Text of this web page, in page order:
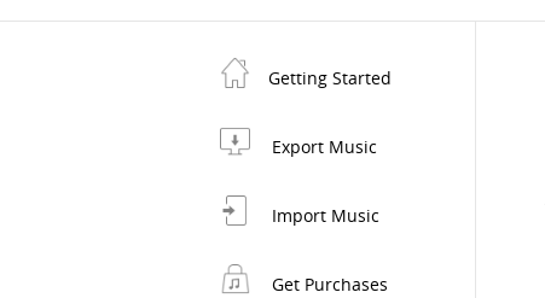
Getting Started
Export Music
Import Music
Get Purchases